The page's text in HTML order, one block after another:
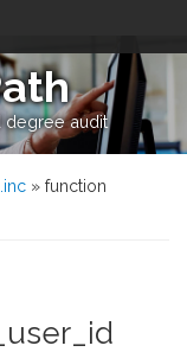
degree audit
» function